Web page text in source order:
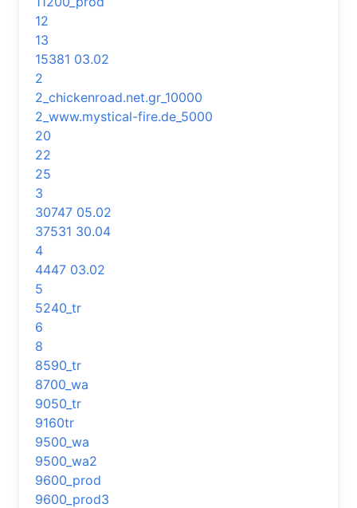
12
13
15381 03.02
2
2_chickenroad.net.gr_10000
2_www.mystical-fire.de_5000
20
22
25
3
30747 05.02
37531 30.04
4
4447 03.02
5
5240_tr
6
8
8590_tr
8700_wa
9050_tr
9160tr
9500_wa
9500_wa2
9600_prod
9600_prod3